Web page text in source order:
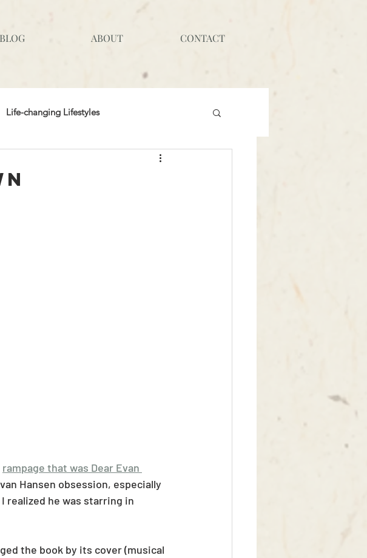
BLOG ABOUT CONTACT
Life-changing Lifestyles
rampage that was Dear Evan
Hansen obsession, especially
realized he was starring in
the book by its cover (musical